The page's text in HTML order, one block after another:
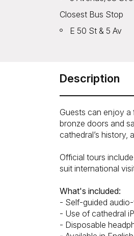
Closest Bus Stop
E 50 St & 5 Av
Description
Guests can enjoy a
bronze doors and
cathedral’s history,
Official tours
suit international
What's included:
- Self-guided
- Use of cathedral
- Disposable